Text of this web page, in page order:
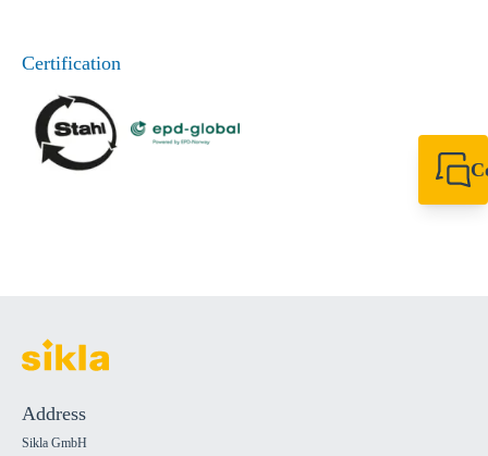
Certification
Address
Sikla GmbH